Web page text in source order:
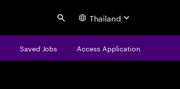
Search Thailand
Saved Jobs Access Application